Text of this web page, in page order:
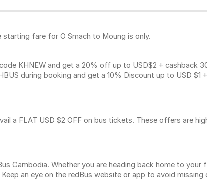
fare for O Smach to Moung is only.
KHNEW and get a 20% off up to USD$2 + cashback
during booking and get a 10% Discount up to USD $1
a FLAT USD $2 OFF on bus tickets. These offers are
Cambodia. Whether you are heading back home to your
an eye on the redBus website or app to avoid missing